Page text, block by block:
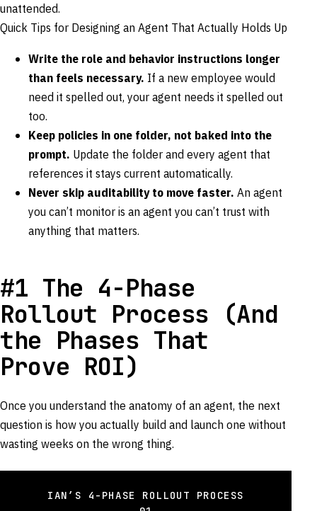
unattended.
Quick Tips for Designing an Agent That Actually Holds Up
Write the role and behavior instructions longer
than feels necessary. If a new employee would
need it spelled out, your agent needs it spelled out
too.
Keep policies in one folder, not baked into the
prompt. Update the folder and every agent that
references it stays current automatically.
Never skip auditability to move faster. An agent
you can’t monitor is an agent you can’t trust with
anything that matters.
#1 The 4-Phase
Rollout Process (And
the Phases That
Prove ROI)
Once you understand the anatomy of an agent, the next
question is how you actually build and launch one without
wasting weeks on the wrong thing.
IAN’S 4-PHASE ROLLOUT PROCESS